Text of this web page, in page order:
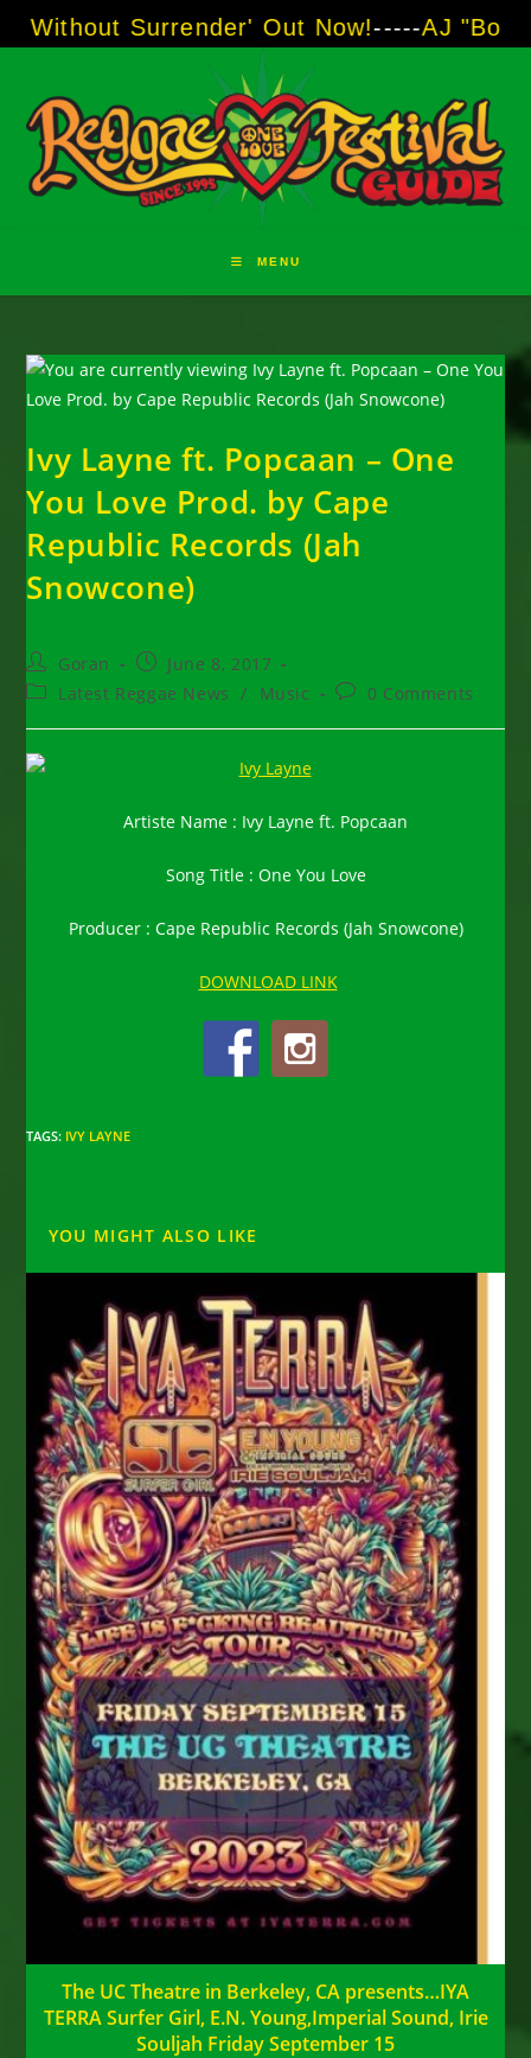
Skip
to
Surrender' Out Now!----- AJ "Boots"
MENU
Ivy Layne ft. Popcaan – One
You Love Prod. by Cape
Republic Records (Jah
Snowcone)
Post
author:
Goran
Post
published:
June 8, 2017
PostLatest Reggae News / Music
Post0 Comments
Artiste Name : Ivy Layne ft. Popcaan
Song Title : One You Love
Producer : Cape Republic Records (Jah Snowcone)
DOWNLOAD LINK
TAGS: IVY LAYNE
YOU MIGHT ALSO LIKE
The UC Theatre in Berkeley, CA presents…IYA
TERRA Surfer Girl, E.N. Young,Imperial Sound, Irie
Souljah Friday September 15